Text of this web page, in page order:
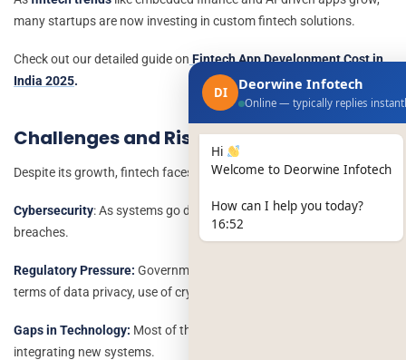
many startups are now investing in custom fintech solutions.
Check out our detailed guide on Fintech App Development Cost in
India 2025.
Challenges and Risks Ahead
Despite its growth, fintech faces a number of roadblocks:
Cybersecurity: As systems go digital, they are more prone to data
breaches.
Regulatory Pressure: Governments are getting increasingly strict in
terms of data privacy, use of cryptocurrency and lending.
Gaps in Technology: Most of the old institutions face difficulties in
integrating new systems.
DI Deorwine Infotech
Online — typically replies
Hi
Welcome to Deorwine Infotech
How can I help you today?
16:52